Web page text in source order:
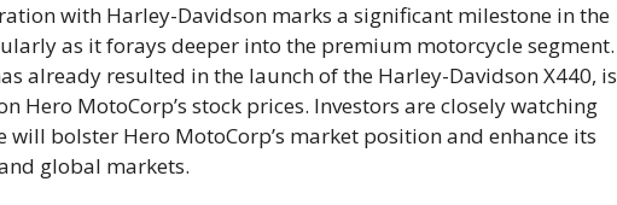
with Harley-Davidson marks a significant milestone in the
as it forays deeper into the premium motorcycle segment.
already resulted in the launch of the Harley-Davidson X440, is
Hero MotoCorp’s stock prices. Investors are closely watching
will bolster Hero MotoCorp’s market position and enhance its
global markets.